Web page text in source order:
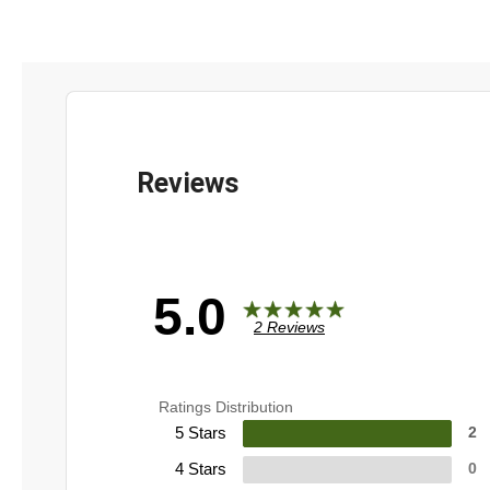
5.0 2 Reviews
Ratings Distribution
5 Stars 2
4 Stars 0